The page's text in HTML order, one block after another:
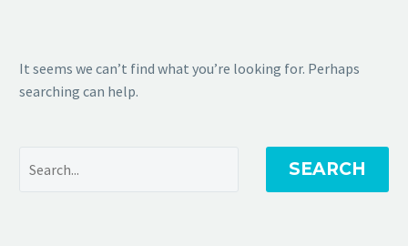
It seems we can’t find what you’re looking for. Perhaps
searching can help.
SEARCH